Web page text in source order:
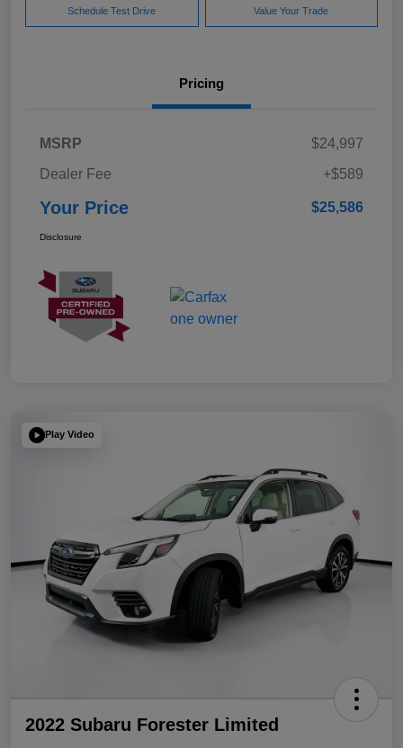
Schedule Test Drive Value Your Trade
Pricing
MSRP
$24,997
Dealer Fee
+$589
Your Price $25,586
Disclosure
Play Video
2022 Subaru Forester Limited